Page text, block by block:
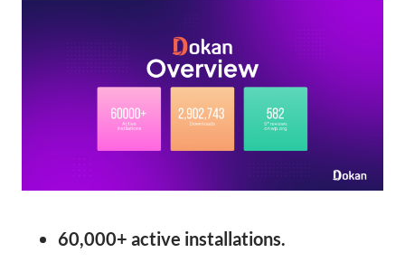
60,000+ active installations.